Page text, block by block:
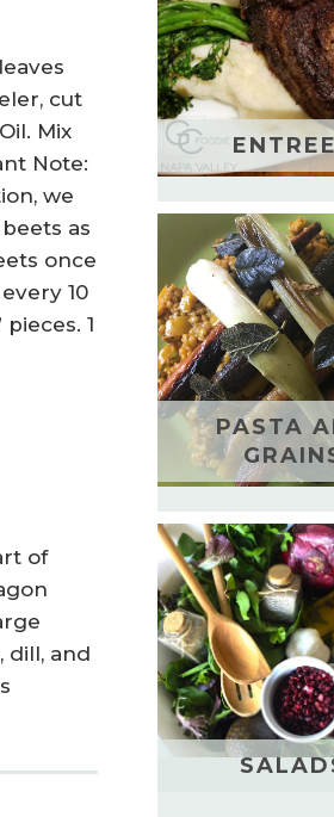
cut
Mix
Note:
we
as
once
10
1
of
dill, and
PASTA